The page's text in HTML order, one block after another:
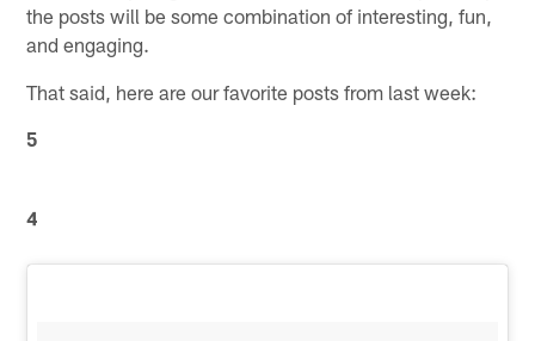
the posts will be some combination of interesting, fun,
and engaging.
That said, here are our favorite posts from last week:
5
4